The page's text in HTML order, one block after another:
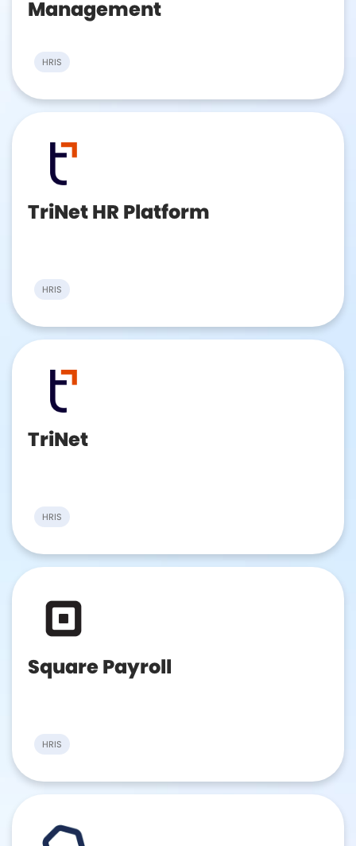
Management
HRIS
TriNet HR Platform
HRIS
TriNet
HRIS
Square Payroll
HRIS